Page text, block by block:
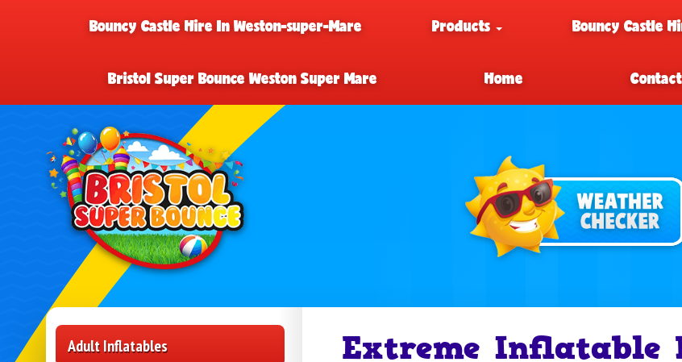
Bouncy Castle Hire In Weston-super-Mare Products Bouncy Castle
Bristol Super Bounce Weston Super Mare Home
Adult Inflatables Extreme Inflatable